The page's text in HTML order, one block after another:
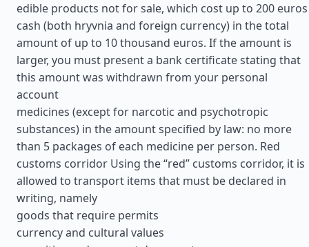
edible products not for sale, which cost up to 200 euros
cash (both hryvnia and foreign currency) in the total
amount of up to 10 thousand euros. If the amount is
larger, you must present a bank certificate stating that
this amount was withdrawn from your personal
account
medicines (except for narcotic and psychotropic
substances) in the amount specified by law: no more
than 5 packages of each medicine per person. Red
customs corridor Using the “red” customs corridor, it is
allowed to transport items that must be declared in
writing, namely
goods that require permits
currency and cultural values